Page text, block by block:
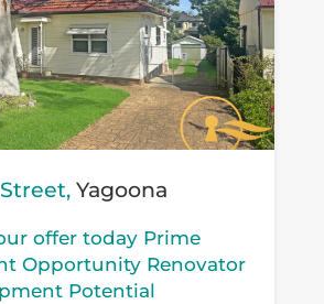
Yagoona
offer today Prime
Opportunity Renovator
Potential